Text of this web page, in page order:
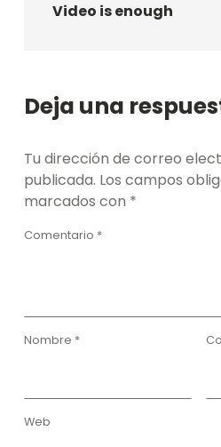
Video is enough
Deja una
Tu dirección de correo
publicada. Los campos
marcados con *
Comentario *
Nombre *
Web